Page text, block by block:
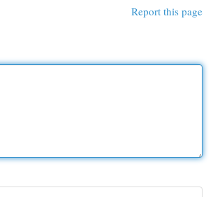
Report this page